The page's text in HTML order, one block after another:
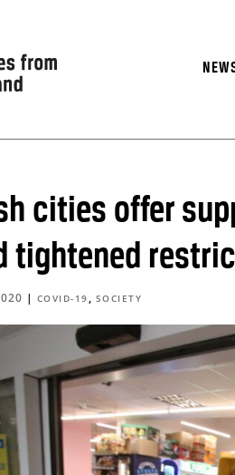
cities offer
tightened
| COVID-19 , SOCIETY